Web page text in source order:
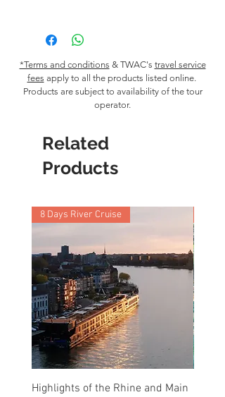
Hobart.
Destination:
Meadowbank Winey, the Derwent
Valley
Transport Type:Seaplane
180 minutes
persons
Inclusions:
Life jackets, headset
and in-flight commentary. Wine
*Terms and conditions & TWAC's travel service
fees apply to all the products listed online.
Products are subject to availability of the tour
operator.
Related
Products
8 Days River Cruise
Highlights of the Rhine and Main